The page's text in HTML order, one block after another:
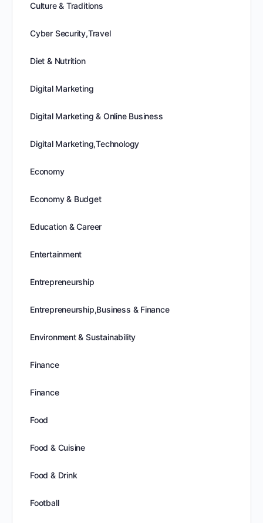
Culture & Traditions
Cyber Security,Travel
Diet & Nutrition
Digital Marketing
Digital Marketing & Online Business
Digital Marketing,Technology
Economy
Economy & Budget
Education & Career
Entertainment
Entrepreneurship
Entrepreneurship,Business & Finance
Environment & Sustainability
Finance
Finance
Food
Food & Cuisine
Food & Drink
Football